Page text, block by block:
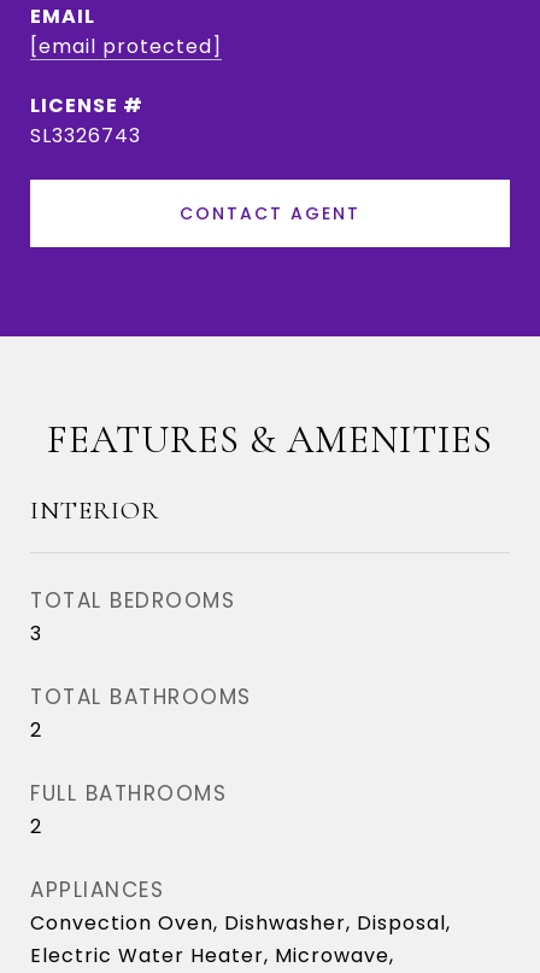
EMAIL
[email protected]
SL3326743
CONTACT AGENT
FEATURES & AMENITIES
INTERIOR
TOTAL BEDROOMS
3
TOTAL BATHROOMS
2
FULL BATHROOMS
2
APPLIANCES
Convection Oven, Dishwasher, Disposal,
Electric Water Heater, Microwave,